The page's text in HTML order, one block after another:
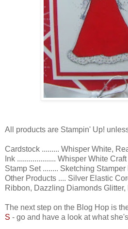
All products are Stampin' Up!
Cardstock ......... Whisper White,
Ink .................... Whisper White Craft
Stamp Set ........ Sketching
Other Products .... Silver Elastic
Ribbon, Dazzling Diamonds Glitter,
The next step on the Blog Hop is
S - go and have a look at what